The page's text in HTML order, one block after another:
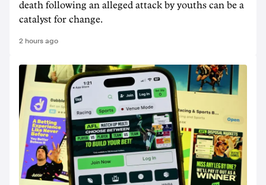
death following an alleged attack by youths can be a
catalyst for change.
2 hours ago